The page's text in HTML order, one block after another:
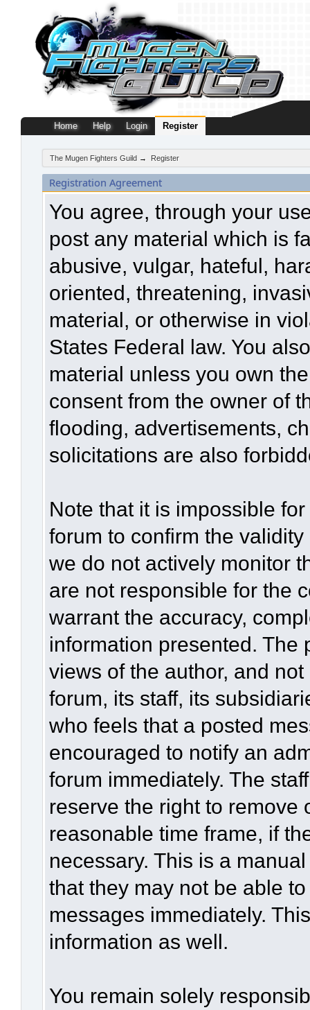
Home Help Login Register
The Mugen Fighters Guild → Register
Registration Agreement
You agree, through your
post any material which is
abusive, vulgar, hateful,
oriented, threatening,
material, or otherwise in
States Federal law. You
material unless you own
consent from the owner of
flooding, advertisements,
solicitations are also
Note that it is impossible
forum to confirm the
we do not actively monitor
are not responsible for the
warrant the accuracy,
information presented. The
views of the author, and
forum, its staff, its
who feels that a posted
encouraged to notify an
forum immediately. The
reserve the right to remove
reasonable time frame, if
necessary. This is a
that they may not be able
messages immediately.
information as well.
You remain solely